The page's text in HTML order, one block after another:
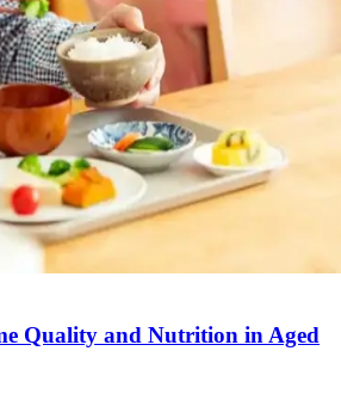
Quality and Nutrition in Aged